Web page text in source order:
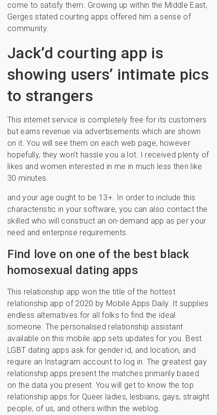
come to satisfy them. Growing up within the Middle East,
Gerges stated courting apps offered him a sense of
community.
Jack’d courting app is
showing users’ intimate pics
to strangers
This internet service is completely free for its customers
but earns revenue via advertisements which are shown
on it. You will see them on each web page, however
hopefully, they won’t hassle you a lot. I received plenty of
likes and women interested in me in much less then like
30 minutes.
and your age ought to be 13+. In order to include this
characteristic in your software, you can also contact the
skilled who will construct an on-demand app as per your
need and enterprise requirements.
Find love on one of the best black
homosexual dating apps
This relationship app won the title of the hottest
relationship app of 2020 by Mobile Apps Daily. It supplies
endless alternatives for all folks to find the ideal
someone. The personalised relationship assistant
available on this mobile app sets updates for you. Best
LGBT dating apps ask for gender id, and location, and
require an Instagram account to log in. The greatest gay
relationship apps present the matches primarily based
on the data you present. You will get to know the top
relationship apps for Queer ladies, lesbians, gays, straight
people, of us, and others within the weblog.